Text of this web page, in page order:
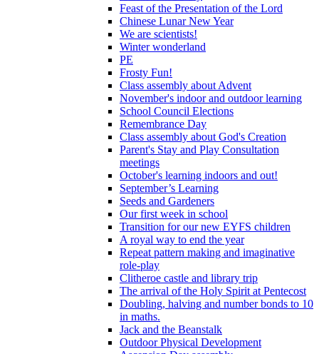
Feast of the Presentation of the Lord
Chinese Lunar New Year
We are scientists!
Winter wonderland
PE
Frosty Fun!
Class assembly about Advent
November's indoor and outdoor learning
School Council Elections
Remembrance Day
Class assembly about God's Creation
Parent's Stay and Play Consultation
meetings
October's learning indoors and out!
September’s Learning
Seeds and Gardeners
Our first week in school
Transition for our new EYFS children
A royal way to end the year
Repeat pattern making and imaginative
role-play
Clitheroe castle and library trip
The arrival of the Holy Spirit at Pentecost
Doubling, halving and number bonds to 10
in maths.
Jack and the Beanstalk
Outdoor Physical Development